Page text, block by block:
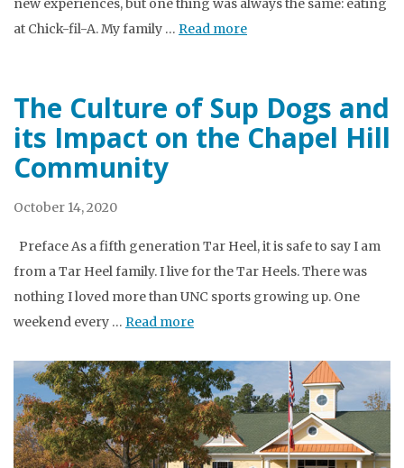
new experiences, but one thing was always the same: eating
at Chick-fil-A. My family … Read more
The Culture of Sup Dogs and
its Impact on the Chapel Hill
Community
October 14, 2020
Preface As a fifth generation Tar Heel, it is safe to say I am
from a Tar Heel family. I live for the Tar Heels. There was
nothing I loved more than UNC sports growing up. One
weekend every … Read more